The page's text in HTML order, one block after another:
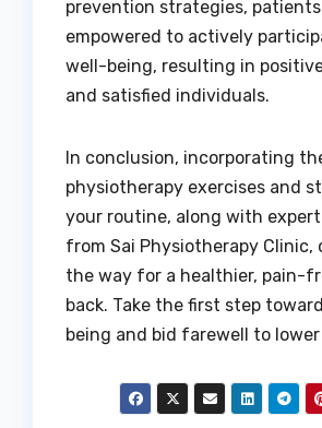
prevention strategies,
empowered to actively
well-being, resulting in
and satisfied individuals.
In conclusion, incorporating
physiotherapy exercises and
your routine, along with
from Sai Physiotherapy Clinic,
the way for a healthier, pain-
back. Take the first step
being and bid farewell to lower